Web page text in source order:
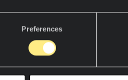
Preferences